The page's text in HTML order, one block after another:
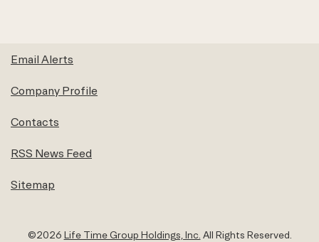
Email Alerts
Company Profile
Contacts
RSS News Feed
Sitemap
©2026 Life Time Group Holdings, Inc. All Rights Reserved.